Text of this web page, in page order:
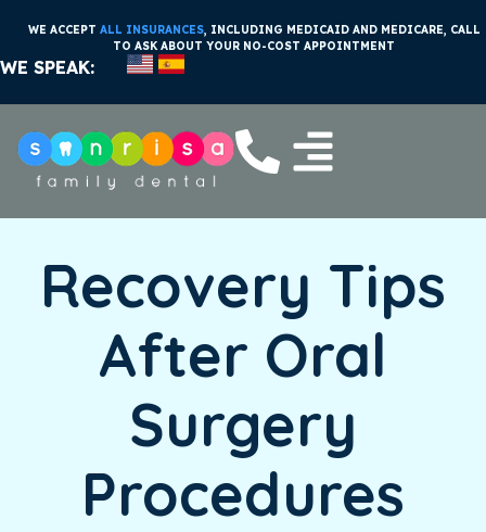
WE ACCEPT ALL INSURANCES, INCLUDING MEDICAID AND MEDICARE, CALL
TO ASK ABOUT YOUR NO-COST APPOINTMENT
WE SPEAK:
Recovery Tips
After Oral
Surgery
Procedures